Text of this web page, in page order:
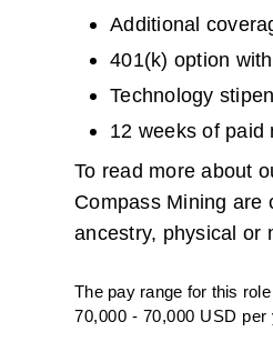
Additional
401(k) option
Technology
12 weeks of paid
To read more about
Compass Mining are
ancestry, physical or
The pay range for this
70,000 - 70,000 USD